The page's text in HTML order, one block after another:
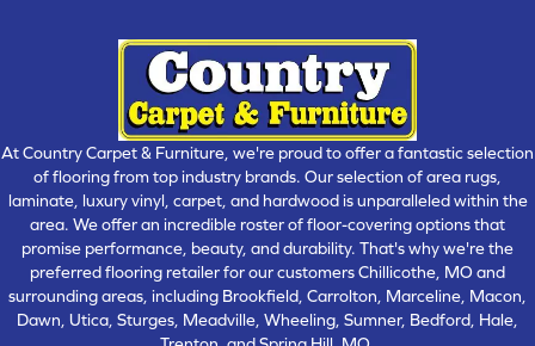
At Country Carpet & Furniture, we're proud to offer a fantastic selection
of flooring from top industry brands. Our selection of area rugs,
laminate, luxury vinyl, carpet, and hardwood is unparalleled within the
area. We offer an incredible roster of floor-covering options that
promise performance, beauty, and durability. That's why we're the
preferred flooring retailer for our customers Chillicothe, MO and
surrounding areas, including Brookfield, Carrolton, Marceline, Macon,
Dawn, Utica, Sturges, Meadville, Wheeling, Sumner, Bedford, Hale,